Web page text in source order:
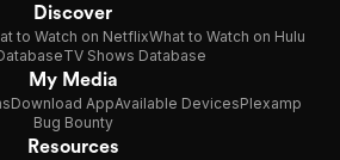
Discover
to Watch on NetflixWhat to Watch on Hulu
TV Shows Database
My Media
Download AppAvailable DevicesPlexamp
Bug Bounty
Resources